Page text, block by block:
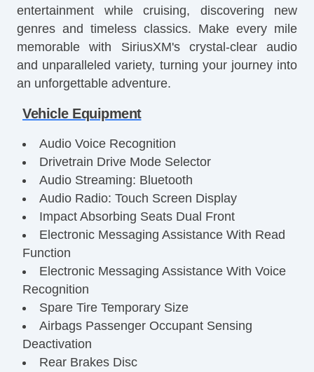
entertainment while cruising, discovering new
genres and timeless classics. Make every mile
memorable with SiriusXM's crystal-clear audio
and unparalleled variety, turning your journey into
an unforgettable adventure.
Vehicle Equipment
Audio Voice Recognition
Drivetrain Drive Mode Selector
Audio Streaming: Bluetooth
Audio Radio: Touch Screen Display
Impact Absorbing Seats Dual Front
Electronic Messaging Assistance With Read
Function
Electronic Messaging Assistance With Voice
Recognition
Spare Tire Temporary Size
Airbags Passenger Occupant Sensing
Deactivation
Rear Brakes Disc